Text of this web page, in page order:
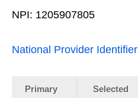
NPI: 1205907805
National Provider Identifier
Primary
Selected